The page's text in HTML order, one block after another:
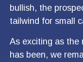
bullish, the
tailwind for small
As exciting as the
has been, we